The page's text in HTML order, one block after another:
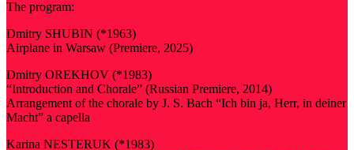
The program:
Dmitry SHUBIN (*1963)
Airplane in Warsaw (Premiere, 2025)
Dmitry OREKHOV (*1983)
“Introduction and Chorale” (Russian Premiere, 2014)
Arrangement of the chorale by J. S. Bach “Ich bin ja, Herr, in deiner
Macht” a capella
Karina NESTERUK (*1983)